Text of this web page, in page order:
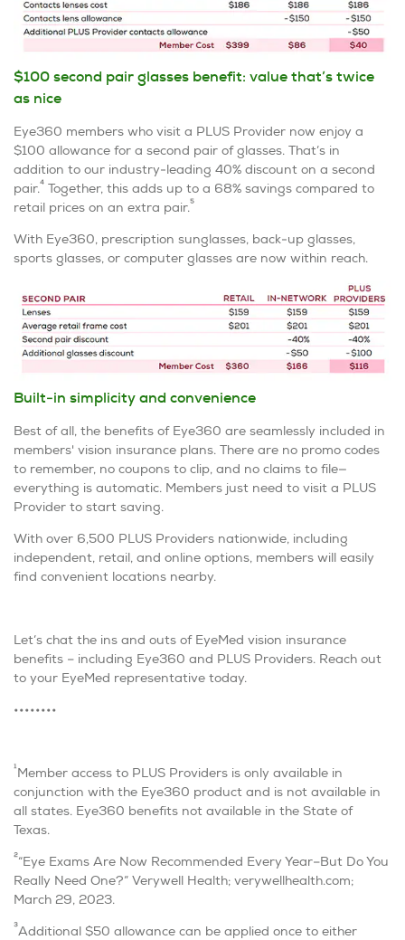
$100 second pair glasses benefit: value that’s twice
as nice
Eye360 members who visit a PLUS Provider now enjoy a
$100 allowance for a second pair of glasses. That’s in
addition to our industry-leading 40% discount on a second
pair.4 Together, this adds up to a 68% savings compared to
retail prices on an extra pair.5
With Eye360, prescription sunglasses, back-up glasses,
sports glasses, or computer glasses are now within reach.
Built-in simplicity and convenience
Best of all, the benefits of Eye360 are seamlessly included in
members' vision insurance plans. There are no promo codes
to remember, no coupons to clip, and no claims to file—
everything is automatic. Members just need to visit a PLUS
Provider to start saving.
With over 6,500 PLUS Providers nationwide, including
independent, retail, and online options, members will easily
find convenient locations nearby.
Let’s chat the ins and outs of EyeMed vision insurance
benefits – including Eye360 and PLUS Providers. Reach out
to your EyeMed representative today.
••••••••
1Member access to PLUS Providers is only available in
conjunction with the Eye360 product and is not available in
all states. Eye360 benefits not available in the State of
Texas.
2“Eye Exams Are Now Recommended Every Year–But Do You
Really Need One?” Verywell Health; verywellhealth.com;
March 29, 2023.
3Additional $50 allowance can be applied once to either